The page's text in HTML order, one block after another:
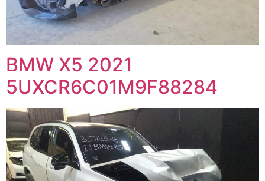
BMW X5 2021
5UXCR6C01M9F88284